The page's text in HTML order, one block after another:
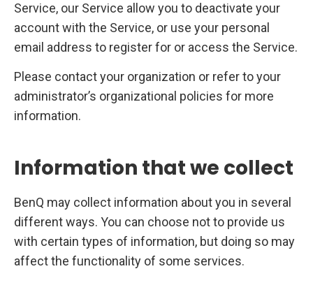
Service, our Service allow you to deactivate your
account with the Service, or use your personal
email address to register for or access the Service.
Please contact your organization or refer to your
administrator’s organizational policies for more
information.
Information that we collect
BenQ may collect information about you in several
different ways. You can choose not to provide us
with certain types of information, but doing so may
affect the functionality of some services.